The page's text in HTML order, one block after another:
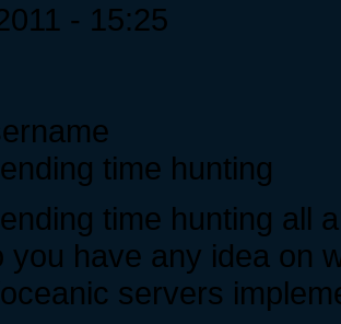
- 15:25
time hunting
time hunting all
you have any idea on
servers